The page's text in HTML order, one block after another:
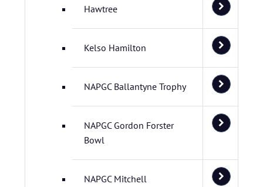
Hawtree
Kelso Hamilton
NAPGC Ballantyne Trophy
NAPGC Gordon Forster
Bowl
NAPGC Mitchell